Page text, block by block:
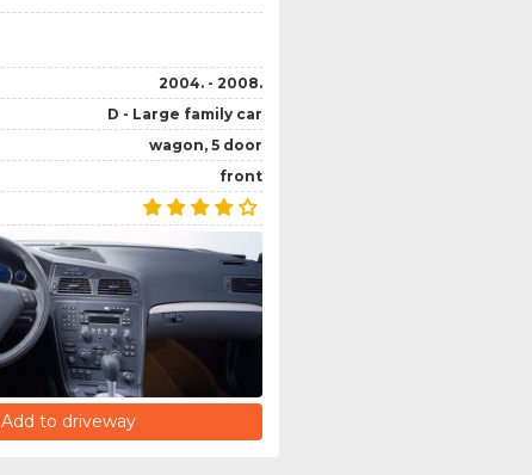
2004. - 2008.
D - Large family car
wagon, 5 door
front
Add to driveway